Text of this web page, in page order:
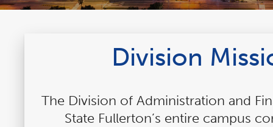
Division
The Division of Administration and
State Fullerton’s entire campus